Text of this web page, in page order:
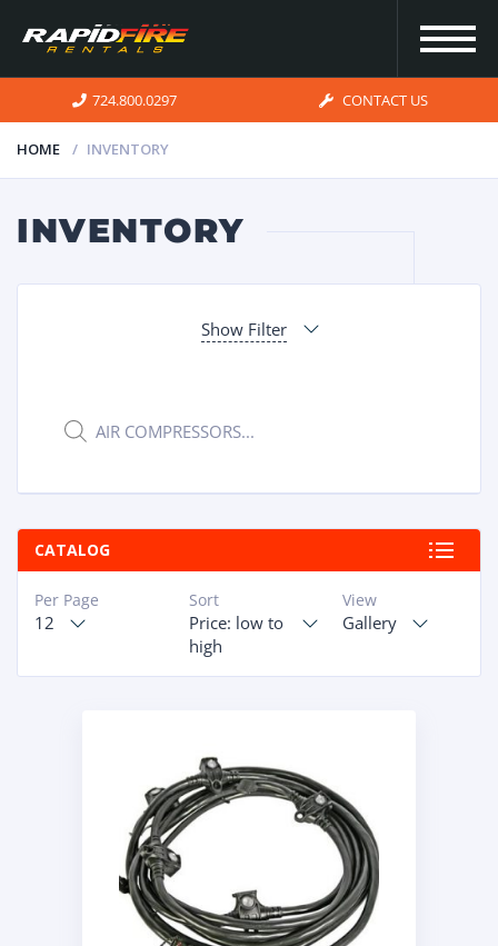
INVENTORY
OUR
ABOUT
RAPIDFIRE
UNBEATABLE
SERVICE
CONTACT US
CAREERS
724.800.0297 CONTACT US
HOME INVENTORY
INVENTORY
Show Filter
Products
search
CATALOG
View
Gallery
Sort
Price: low to
high
Per Page
12